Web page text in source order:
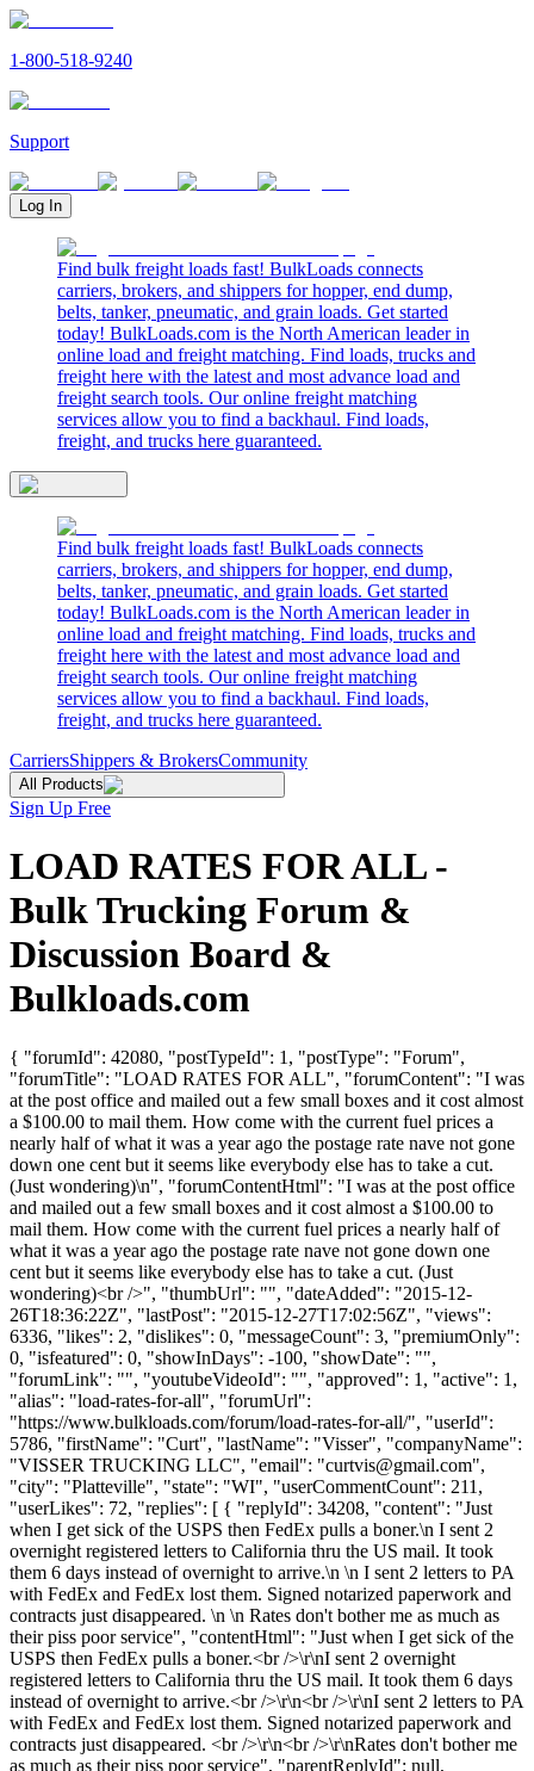
1-800-518-9240
Support
Log In
Find bulk freight loads fast! BulkLoads connects
carriers, brokers, and shippers for hopper, end dump,
belts, tanker, pneumatic, and grain loads. Get started
today! BulkLoads.com is the North American leader in
online load and freight matching. Find loads, trucks and
freight here with the latest and most advance load and
freight search tools. Our online freight matching
services allow you to find a backhaul. Find loads,
freight, and trucks here guaranteed.
Find bulk freight loads fast! BulkLoads connects
carriers, brokers, and shippers for hopper, end dump,
belts, tanker, pneumatic, and grain loads. Get started
today! BulkLoads.com is the North American leader in
online load and freight matching. Find loads, trucks and
freight here with the latest and most advance load and
freight search tools. Our online freight matching
services allow you to find a backhaul. Find loads,
freight, and trucks here guaranteed.
CarriersShippers & BrokersCommunity
All Products
Sign Up Free
LOAD RATES FOR ALL -
Bulk Trucking Forum &
Discussion Board &
Bulkloads.com
{ "forumId": 42080, "postTypeId": 1, "postType": "Forum",
"forumTitle": "LOAD RATES FOR ALL", "forumContent": "I was
at the post office and mailed out a few small boxes and it cost almost
a $100.00 to mail them. How come with the current fuel prices a
nearly half of what it was a year ago the postage rate nave not gone
down one cent but it seems like everybody else has to take a cut.
(Just wondering)\n", "forumContentHtml": "I was at the post office
and mailed out a few small boxes and it cost almost a $100.00 to
mail them. How come with the current fuel prices a nearly half of
what it was a year ago the postage rate nave not gone down one
cent but it seems like everybody else has to take a cut. (Just
wondering)<br />", "thumbUrl": "", "dateAdded": "2015-12-
26T18:36:22Z", "lastPost": "2015-12-27T17:02:56Z", "views":
6336, "likes": 2, "dislikes": 0, "messageCount": 3, "premiumOnly":
0, "isfeatured": 0, "showInDays": -100, "showDate": "",
"forumLink": "", "youtubeVideoId": "", "approved": 1, "active": 1,
"alias": "load-rates-for-all", "forumUrl":
"https://www.bulkloads.com/forum/load-rates-for-all/", "userId":
5786, "firstName": "Curt", "lastName": "Visser", "companyName":
"VISSER TRUCKING LLC", "email": "curtvis@gmail.com",
"city": "Platteville", "state": "WI", "userCommentCount": 211,
"userLikes": 72, "replies": [ { "replyId": 34208, "content": "Just
when I get sick of the USPS then FedEx pulls a boner.\n I sent 2
overnight registered letters to California thru the US mail. It took
them 6 days instead of overnight to arrive.\n \n I sent 2 letters to PA
with FedEx and FedEx lost them. Signed notarized paperwork and
contracts just disappeared. \n \n Rates don't bother me as much as
their piss poor service", "contentHtml": "Just when I get sick of the
USPS then FedEx pulls a boner.<br />\r\nI sent 2 overnight
registered letters to California thru the US mail. It took them 6 days
instead of overnight to arrive.<br />\r\n<br />\r\nI sent 2 letters to PA
with FedEx and FedEx lost them. Signed notarized paperwork and
contracts just disappeared. <br />\r\n<br />\r\nRates don't bother me
as much as their piss poor service", "parentReplyId": null,